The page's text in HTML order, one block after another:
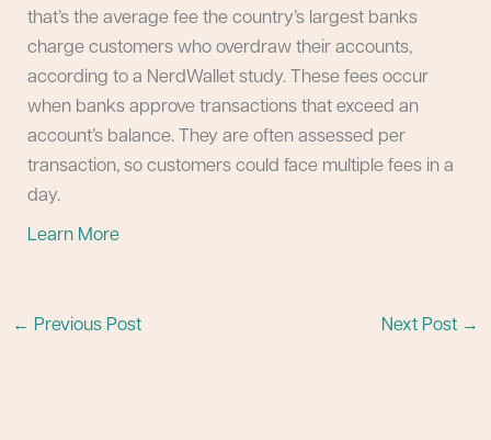
that’s the average fee the country’s largest banks
charge customers who overdraw their accounts,
according to a NerdWallet study. These fees occur
when banks approve transactions that exceed an
account’s balance. They are often assessed per
transaction, so customers could face multiple fees in a
day.
Learn More
← Previous Post Next Post →